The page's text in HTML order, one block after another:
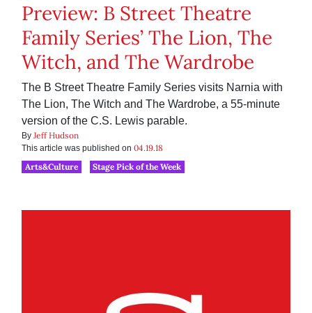
Preview: B Street Theatre
Family Series’ The Lion, The
Witch, and The Wardrobe
The B Street Theatre Family Series visits Narnia with
The Lion, The Witch and The Wardrobe, a 55-minute
version of the C.S. Lewis parable.
By Jeff Hudson
This article was published on 04.19.18
Arts&Culture
Stage Pick of the Week